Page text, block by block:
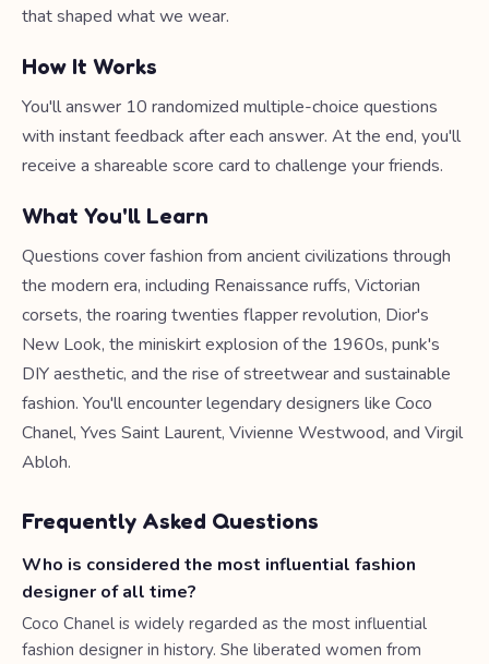
that shaped what we wear.
How It Works
You'll answer 10 randomized multiple-choice questions
with instant feedback after each answer. At the end, you'll
receive a shareable score card to challenge your friends.
What You'll Learn
Questions cover fashion from ancient civilizations through
the modern era, including Renaissance ruffs, Victorian
corsets, the roaring twenties flapper revolution, Dior's
New Look, the miniskirt explosion of the 1960s, punk's
DIY aesthetic, and the rise of streetwear and sustainable
fashion. You'll encounter legendary designers like Coco
Chanel, Yves Saint Laurent, Vivienne Westwood, and Virgil
Abloh.
Frequently Asked Questions
Who is considered the most influential fashion
designer of all time?
Coco Chanel is widely regarded as the most influential
fashion designer in history. She liberated women from